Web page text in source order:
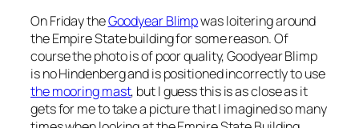
On Friday theGoodyear Blimpwas loitering around
the Empire State building for some reason. Of
course the photo is of poor quality, Goodyear Blimp
is no Hindenberg and is positioned incorrectly to use
the mooring mast, but I guess this is as close as it
gets for me to take a picture that I imagined so many